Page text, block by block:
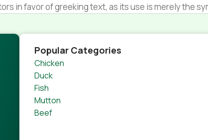
in favor of greeking text, as its use is merely the
systems ensure that you can show
pages for web shops, or user profiles in
agreed upon can have unintended
greeking text won't fix it. Using test items of real
Do you want to be sure? Then a prototype or
an initial design cycle.
Popular Categories
Chicken
Duck
Fish
Mutton
Beef